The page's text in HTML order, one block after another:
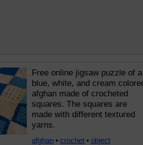
Free online jigsaw puzzle of a
blue, white, and cream
afghan made of crocheted
squares. The squares are
made with different textured
yarns.
afghan • crochet • object